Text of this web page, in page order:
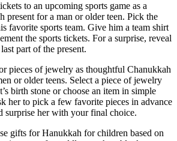
to an upcoming sports game as a
present for a man or older teen. Pick the
favorite sports team. Give him a team shirt
the sports tickets. For a surprise, reveal
part of the present.
pieces of jewelry as thoughtful Chanukkah
or older teens. Select a piece of jewelry
birth stone or choose an item in simple
her to pick a few favorite pieces in advance
surprise her with your final choice.
gifts for Hanukkah for children based on